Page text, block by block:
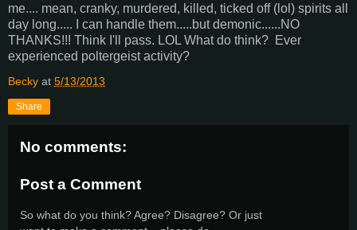
me.... mean, cranky, murdered, killed, ticked off (lol) spirits all
day long..... I can handle them.....but demonic......NO
THANKS!!! Think I'll pass. LOL What do think? Ever
experienced poltergeist activity?
Becky at 5/13/2013
Share
No comments:
Post a Comment
So what do you think? Agree? Disagree? Or just